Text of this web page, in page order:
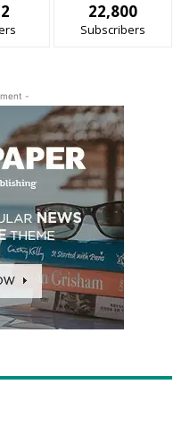
22,800
Subscribers
-